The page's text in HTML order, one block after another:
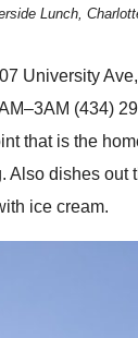
Lunch,
University
(434)
that is the
Also dishes out
ice cream.